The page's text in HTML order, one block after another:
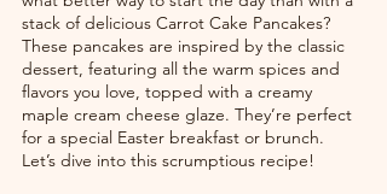
stack of delicious Carrot Cake Pancakes?
These pancakes are inspired by the classic
dessert, featuring all the warm spices and
flavors you love, topped with a creamy
maple cream cheese glaze. They’re perfect
for a special Easter breakfast or brunch.
Let’s dive into this scrumptious recipe!